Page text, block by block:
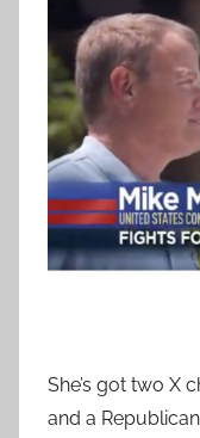
She’s got two X
and a